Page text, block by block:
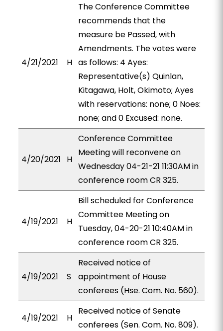
4/21/2021 H
The Conference Committee
recommends that the
measure be Passed, with
Amendments. The votes were
as follows: 4 Ayes:
Representative(s) Quinlan,
Kitagawa, Holt, Okimoto; Ayes
with reservations: none; 0 Noes:
none; and 0 Excused: none.
4/20/2021 H
Conference Committee
Meeting will reconvene on
Wednesday 04-21-21 11:30AM in
conference room CR 325.
4/19/2021 H
Bill scheduled for Conference
Committee Meeting on
Tuesday, 04-20-21 10:40AM in
conference room CR 325.
4/19/2021 S
Received notice of
appointment of House
conferees (Hse. Com. No. 560).
4/19/2021 H
Received notice of Senate
conferees (Sen. Com. No. 809).